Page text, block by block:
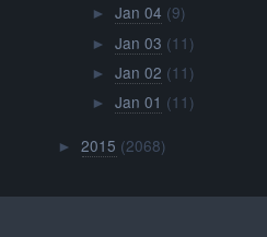
► Jan 04 (9)
► Jan 03 (11)
► Jan 02 (11)
► Jan 01 (11)
►2015 (2068)